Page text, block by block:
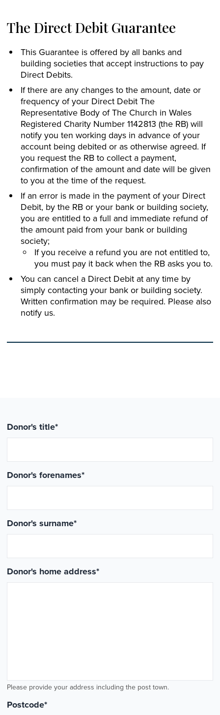
The Direct Debit Guarantee
This Guarantee is offered by all banks and
building societies that accept instructions to pay
Direct Debits.
If there are any changes to the amount, date or
frequency of your Direct Debit The
Representative Body of The Church in Wales
Registered Charity Number 1142813 (the RB) will
notify you ten working days in advance of your
account being debited or as otherwise agreed. If
you request the RB to collect a payment,
confirmation of the amount and date will be given
to you at the time of the request.
If an error is made in the payment of your Direct
Debit, by the RB or your bank or building society,
you are entitled to a full and immediate refund of
the amount paid from your bank or building
society;
If you receive a refund you are not entitled to,
you must pay it back when the RB asks you to.
You can cancel a Direct Debit at any time by
simply contacting your bank or building society.
Written confirmation may be required. Please also
notify us.
Donor's title*
Donor's forenames*
Donor's surname*
Donor's home address*
Please provide your address including the post town.
Postcode*